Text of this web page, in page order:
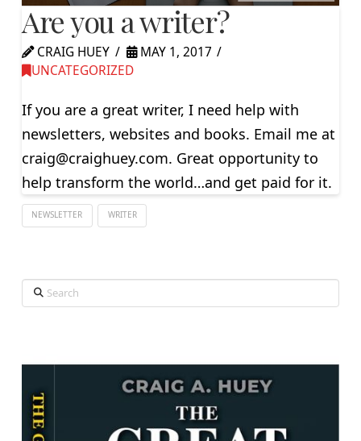
Are you a writer?
CRAIG HUEY
MAY 1, 2017
UNCATEGORIZED
If you are a great writer, I need help with
newsletters, websites and books. Email me at
craig@craighuey.com. Great opportunity to
help transform the world…and get paid for it.
NEWSLETTER WRITER
Search